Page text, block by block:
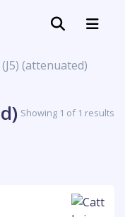
(J5) (attenuated)
Showing 1 of 1 results